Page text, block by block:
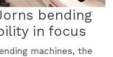
bending
in focus
machines, the